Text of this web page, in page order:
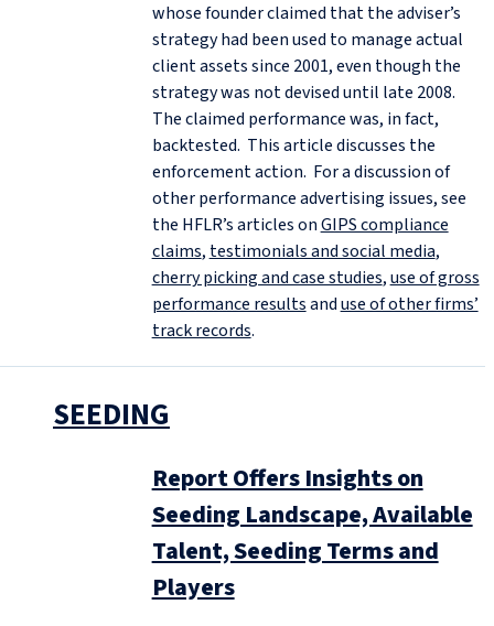
whose founder claimed that the adviser’s
strategy had been used to manage actual
client assets since 2001, even though the
strategy was not devised until late 2008.
The claimed performance was, in fact,
backtested. This article discusses the
enforcement action. For a discussion of
other performance advertising issues, see
the HFLR’s articles onGIPS compliance
claims, testimonials and social media,
cherry picking and case studies,use of gross
performance resultsanduse of other firms’
track records.
SEEDING
Report Offers Insights on
Seeding Landscape, Available
Talent, Seeding Terms and
Players